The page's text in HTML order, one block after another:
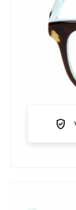
verified_user